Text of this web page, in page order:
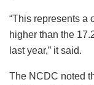
“This represents a
higher than the
last year,” it said.
The NCDC noted